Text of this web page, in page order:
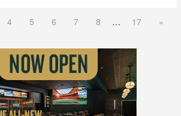
4 5 6 7 8 … 17 »